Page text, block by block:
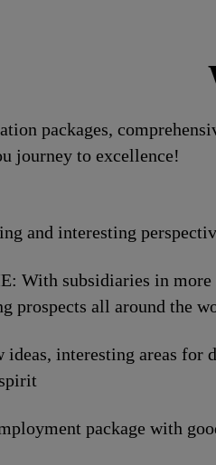
packages,
journey to excellence!
and interesting
With subsidiaries in
prospects all around the
ideas, interesting areas
package with